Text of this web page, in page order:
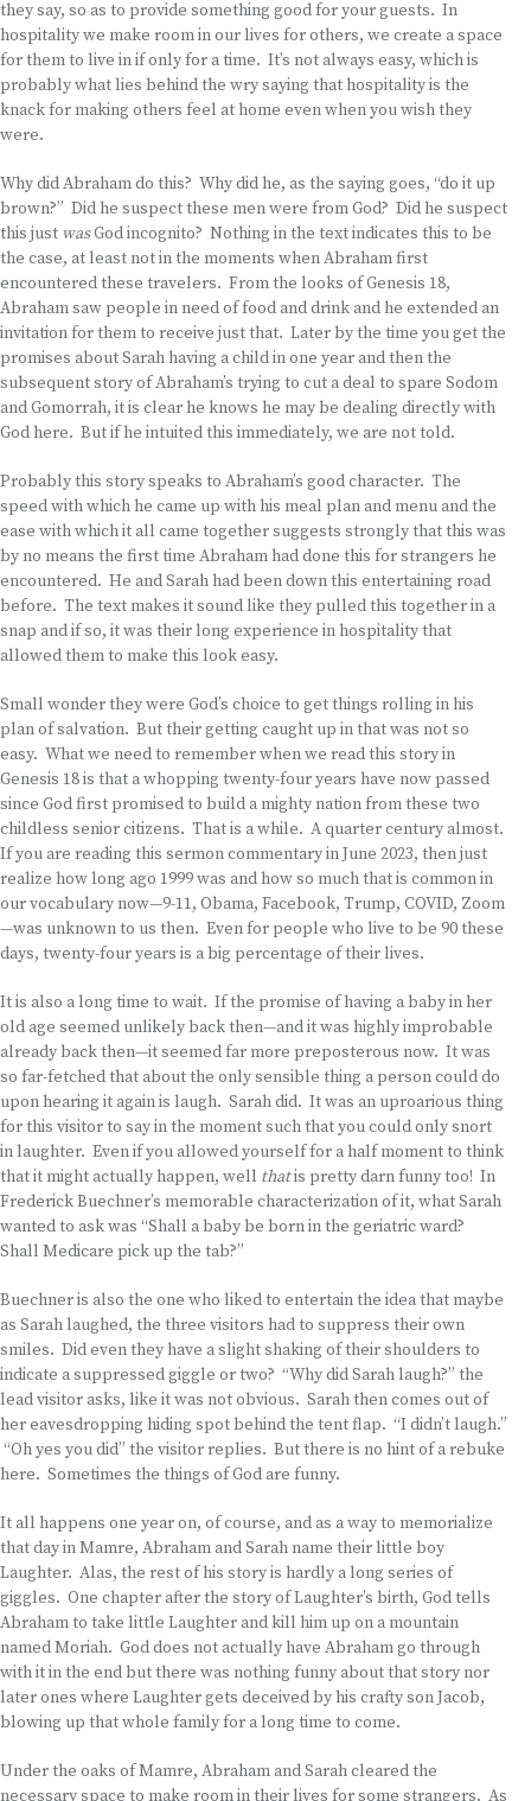
they say, so as to provide something good for your guests. In
hospitality we make room in our lives for others, we create a space
for them to live in if only for a time. It’s not always easy, which is
probably what lies behind the wry saying that hospitality is the
knack for making others feel at home even when you wish they
were.
Why did Abraham do this? Why did he, as the saying goes, “do it up
brown?” Did he suspect these men were from God? Did he suspect
this just wasGod incognito? Nothing in the text indicates this to be
the case, at least not in the moments when Abraham first
encountered these travelers. From the looks of Genesis 18,
Abraham saw people in need of food and drink and he extended an
invitation for them to receive just that. Later by the time you get the
promises about Sarah having a child in one year and then the
subsequent story of Abraham’s trying to cut a deal to spare Sodom
and Gomorrah, it is clear he knows he may be dealing directly with
God here. But if he intuited this immediately, we are not told.
Probably this story speaks to Abraham’s good character. The
speed with which he came up with his meal plan and menu and the
ease with which it all came together suggests strongly that this was
by no means the first time Abraham had done this for strangers he
encountered. He and Sarah had been down this entertaining road
before. The text makes it sound like they pulled this together in a
snap and if so, it was their long experience in hospitality that
allowed them to make this look easy.
Small wonder they were God’s choice to get things rolling in his
plan of salvation. But their getting caught up in that was not so
easy. What we need to remember when we read this story in
Genesis 18 is that a whopping twenty-four years have now passed
since God first promised to build a mighty nation from these two
childless senior citizens. That is a while. A quarter century almost.
If you are reading this sermon commentary in June 2023, then just
realize how long ago 1999 was and how so much that is common in
our vocabulary now—9-11, Obama, Facebook, Trump, COVID, Zoom
—was unknown to us then. Even for people who live to be 90 these
days, twenty-four years is a big percentage of their lives.
It is also a long time to wait. If the promise of having a baby in her
old age seemed unlikely back then—and it was highly improbable
already back then—it seemed far more preposterous now. It was
so far-fetched that about the only sensible thing a person could do
upon hearing it again is laugh. Sarah did. It was an uproarious thing
for this visitor to say in the moment such that you could only snort
in laughter. Even if you allowed yourself for a half moment to think
that it might actually happen, well thatis pretty darn funny too! In
Frederick Buechner’s memorable characterization of it, what Sarah
wanted to ask was “Shall a baby be born in the geriatric ward?
Shall Medicare pick up the tab?”
Buechner is also the one who liked to entertain the idea that maybe
as Sarah laughed, the three visitors had to suppress their own
smiles. Did even they have a slight shaking of their shoulders to
indicate a suppressed giggle or two? “Why did Sarah laugh?” the
lead visitor asks, like it was not obvious. Sarah then comes out of
her eavesdropping hiding spot behind the tent flap. “I didn’t laugh.”
“Oh yes you did” the visitor replies. But there is no hint of a rebuke
here. Sometimes the things of God are funny.
It all happens one year on, of course, and as a way to memorialize
that day in Mamre, Abraham and Sarah name their little boy
Laughter. Alas, the rest of his story is hardly a long series of
giggles. One chapter after the story of Laughter’s birth, God tells
Abraham to take little Laughter and kill him up on a mountain
named Moriah. God does not actually have Abraham go through
with it in the end but there was nothing funny about that story nor
later ones where Laughter gets deceived by his crafty son Jacob,
blowing up that whole family for a long time to come.
Under the oaks of Mamre, Abraham and Sarah cleared the
necessary space to make room in their lives for some strangers. As